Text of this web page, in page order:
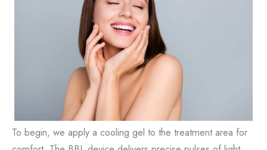
To begin, we apply a cooling gel to the treatment area for